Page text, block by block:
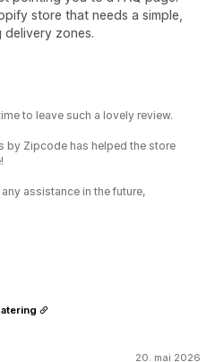
store that needs a simple,
delivery zones.
to leave such a lovely review.
by Zipcode has helped the store
assistance in the future,
20. mai 2026